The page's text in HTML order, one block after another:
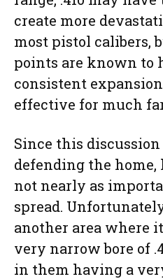
create more
most pistol calibers,
points are known to
consistent
effective for much
Since this
defending the home,
not nearly as
spread.
another area where
very narrow bore of
in them having a